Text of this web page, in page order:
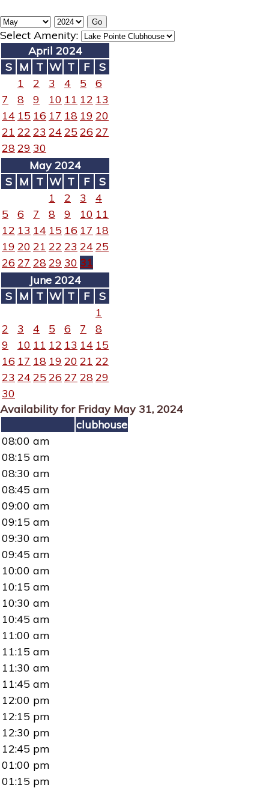
Select Amenity:
April 2024
S M T W T F
S
1
2 3 4 5
6
7
8 9 10 11 12 13
14 15 16 17 18 19 20
21 22 23 24 25 26 27
2829 30
May 2024
S M T W T F
S
1
2 3
4
5
6 7 8 9 10 11
12 13 14 15 16 17 18
19 20 21 22 23 24 25
26 27 2829 30 31
June 2024
S M T W T F
S
1
2
3 4 5 6 7
8
9
10 11 12 13 14 15
16 17 18 19 20 21 22
23 24 25 26 27 2829
30
Availability for Friday May 31, 2024
clubhouse
08:00 am
08:15 am
08:30 am
08:45 am
09:00 am
09:15 am
09:30 am
09:45 am
10:00 am
10:15 am
10:30 am
10:45 am
11:00 am
11:15 am
11:30 am
11:45 am
12:00 pm
12:15 pm
12:30 pm
12:45 pm
01:00 pm
01:15 pm